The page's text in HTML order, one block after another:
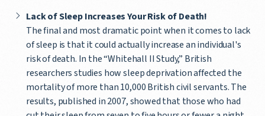
Lack of Sleep Increases Your Risk of Death!
The final and most dramatic point when it comes to lack
of sleep is that it could actually increase an individual's
risk of death. In the “Whitehall II Study,” British
researchers studies how sleep deprivation affected the
mortality of more than 10,000 British civil servants. The
results, published in 2007, showed that those who had